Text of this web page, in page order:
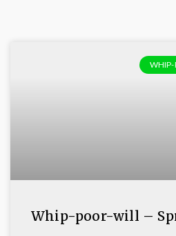
WHIP-
Whip-poor-will –